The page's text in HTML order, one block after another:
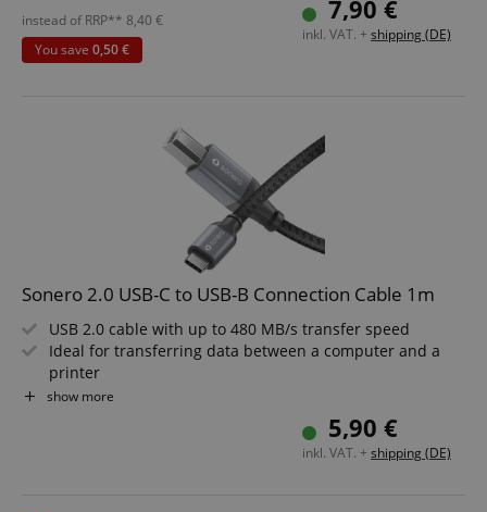
Built with rugged, high-quality construction for long-
lasting durability
Sophisticated Space Grey design to suit any environment
7,90 €
inkl. VAT. + shipping (DE)
instead of RRP** 8,40 €
You save 0,50 €
Sonero 2.0 USB-C to USB-B Connection Cable 1m
USB 2.0 cable with up to 480 MB/s transfer speed
Ideal for transferring data between a computer and a
printer
USB-C plug on one end, USB-B plug on the other
High-quality, robust construction for long service life
Stylish Space Grey design, suitable for any environment
show more
5,90 €
inkl. VAT. + shipping (DE)
Name
Provider / Domain
FPGSID
amazon-pay-connectedAuth
apay-session-set
Amazon.com Inc.
www.kirstein.de
Google
Privacy Policy